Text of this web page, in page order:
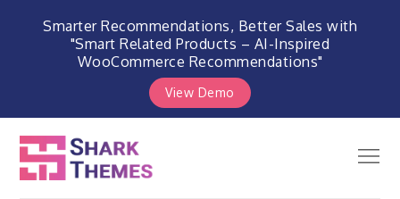
Smarter Recommendations, Better Sales with
"Smart Related Products – AI-Inspired
WooCommerce Recommendations"
View Demo
content